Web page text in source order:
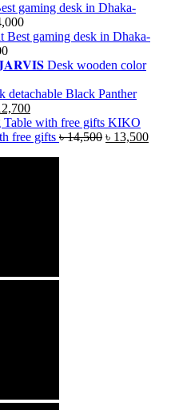
gaming desk in Dhaka-
Best gaming desk in Dhaka-
Desk wooden color
Black Panther
KIKO
free gifts ৳14,500 ৳ 13,500